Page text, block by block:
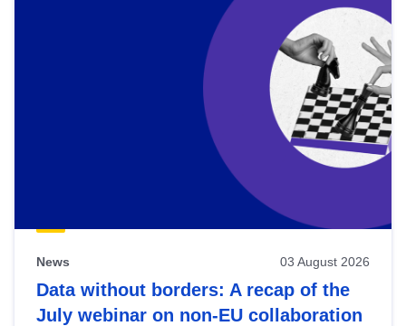
News 03 August 2026
Data without borders: A recap of the
July webinar on non-EU collaboration